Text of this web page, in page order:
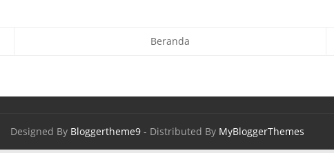
Beranda
Designed By Bloggertheme9 - Distributed By MyBloggerThemes